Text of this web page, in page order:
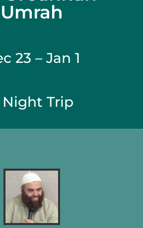
Umrah
23 – Jan 1
Night Trip